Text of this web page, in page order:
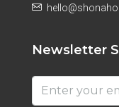
Newsletter